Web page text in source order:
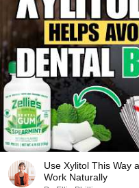
Use Xylitol This Way
Work Naturally